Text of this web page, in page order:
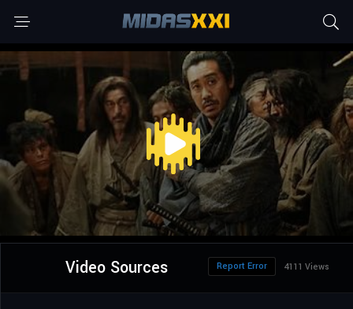
Video Sources 4111 Views
Report Error